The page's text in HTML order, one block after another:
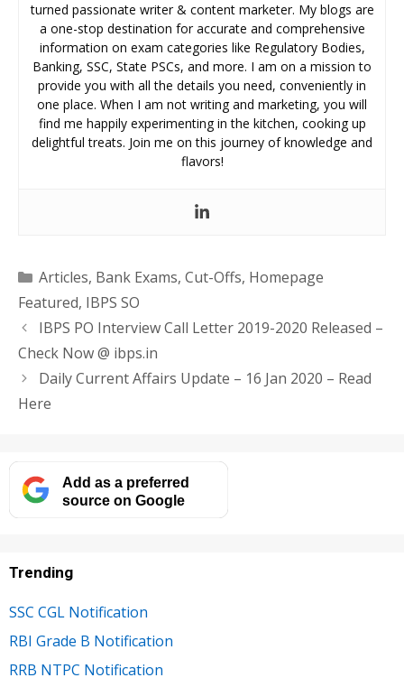
turned passionate writer & content marketer. My blogs are
a one-stop destination for accurate and comprehensive
information on exam categories like Regulatory Bodies,
Banking, SSC, State PSCs, and more. I am on a mission to
provide you with all the details you need, conveniently in
one place. When I am not writing and marketing, you will
find me happily experimenting in the kitchen, cooking up
delightful treats. Join me on this journey of knowledge and
flavors!
Categories
Articles, Bank Exams, Cut-Offs, Homepage
Featured, IBPS SO
IBPS PO Interview Call Letter 2019-2020 Released –
Check Now @ ibps.in
Daily Current Affairs Update – 16 Jan 2020 – Read
Here
Add as a preferred
source on Google
Trending
SSC CGL Notification
RBI Grade B Notification
RRB NTPC Notification